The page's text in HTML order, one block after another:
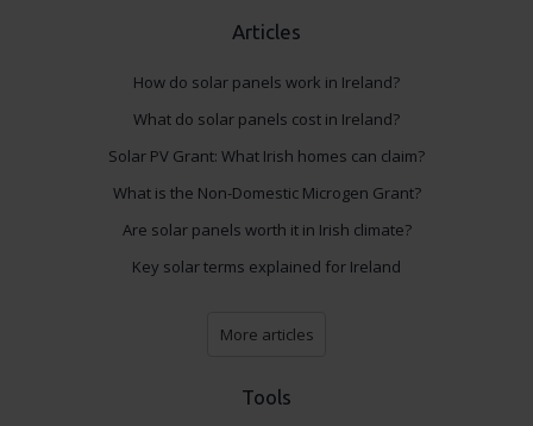
Articles
How do solar panels work in Ireland?
What do solar panels cost in Ireland?
Solar PV Grant: What Irish homes can claim?
What is the Non-Domestic Microgen Grant?
Are solar panels worth it in Irish climate?
Key solar terms explained for Ireland
More articles
Tools